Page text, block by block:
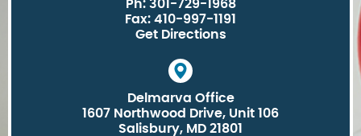
Ph: 301-729-1968
Fax: 410-997-1191
Get Directions
Delmarva Office
1607 Northwood Drive, Unit 106
Salisbury, MD 21801